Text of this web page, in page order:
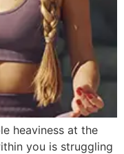
heaviness at the
you is struggling